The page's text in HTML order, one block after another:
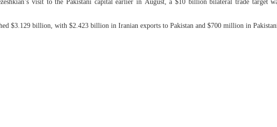
$3.129 billion, with $2.423 billion in Iranian exports to Pakistan and $700 million in